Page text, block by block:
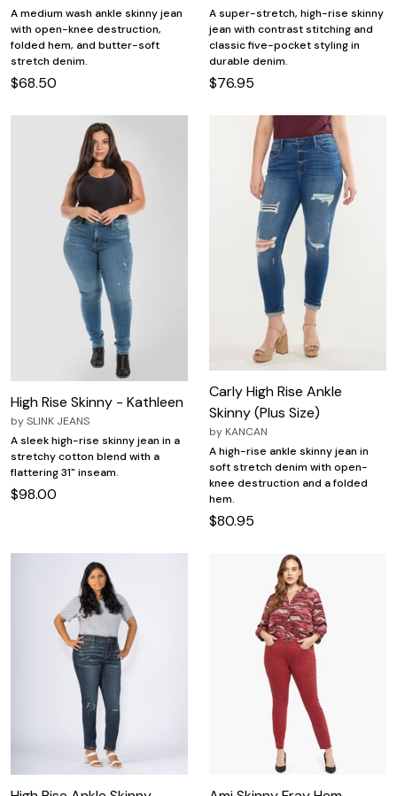
A medium wash ankle skinny jean
with open-knee destruction,
folded hem, and butter-soft
stretch denim.
$68.50
A super-stretch, high-rise skinny
jean with contrast stitching and
classic five-pocket styling in
durable denim.
$76.95
High Rise Skinny - Kathleen
bySLINK JEANS
A sleek high-rise skinny jean in a
stretchy cotton blend with a
flattering 31" inseam.
$98.00
Carly High Rise Ankle
Skinny (Plus Size)
by KANCAN
A high-rise ankle skinny jean in
soft stretch denim with open-
knee destruction and a folded
hem.
$80.95